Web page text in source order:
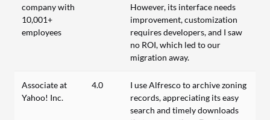
company with
10,001+
employees
However, its interface needs
improvement, customization
requires developers, and I saw
no ROI, which led to our
migration away.
Associate at
Yahoo! Inc.
4.0
I use Alfresco to archive zoning
records, appreciating its easy
search and timely downloads